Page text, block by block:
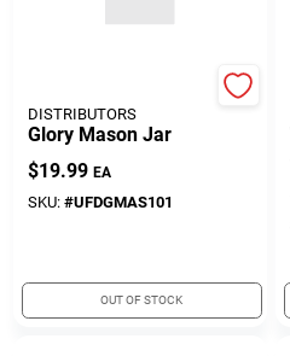
DISTRIBUTORS
Glory Mason Jar
$19.99 EA
SKU: #UFDGMAS101
OUT OF STOCK